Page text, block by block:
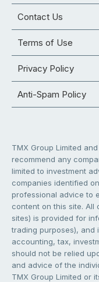
Contact Us
Terms of Use
Privacy Policy
Anti-Spam Policy
TMX Group Limited
recommend any
limited to investment
companies identified
professional advice to
content on this site. All
sites) is provided for
trading purposes), and
accounting, tax,
should not be relied
and advice of the
TMX Group Limited or